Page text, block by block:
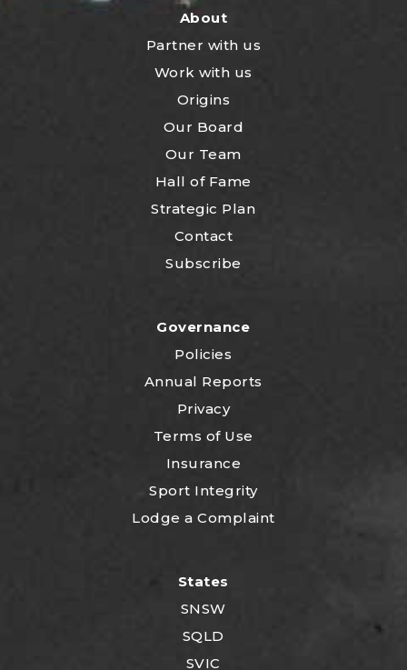
About
Partner with us
Work with us
Origins
Our Board
Our Team
Hall of Fame
Strategic Plan
Contact
Subscribe
Governance
Policies
Annual Reports
Privacy
Terms of Use
Insurance
Sport Integrity
Lodge a Complaint
States
SNSW
SQLD
SVIC